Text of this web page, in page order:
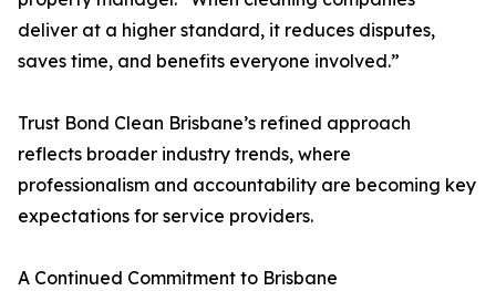
deliver at a higher standard, it reduces disputes,
saves time, and benefits everyone involved.”
Trust Bond Clean Brisbane’s refined approach
reflects broader industry trends, where
professionalism and accountability are becoming key
expectations for service providers.
A Continued Commitment to Brisbane